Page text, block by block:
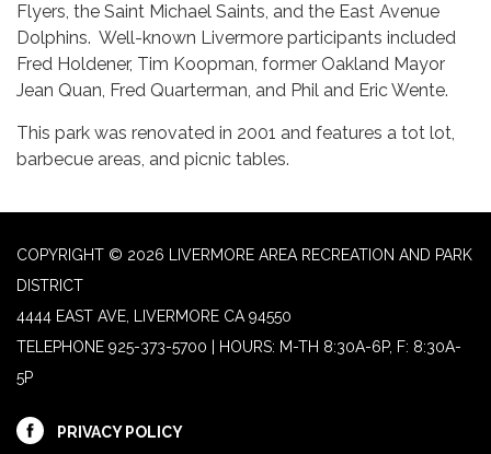
Flyers, the Saint Michael Saints, and the East Avenue
Dolphins. Well-known Livermore participants included
Fred Holdener, Tim Koopman, former Oakland Mayor
Jean Quan, Fred Quarterman, and Phil and Eric Wente.
This park was renovated in 2001 and features a tot lot,
barbecue areas, and picnic tables.
COPYRIGHT © 2026 LIVERMORE AREA RECREATION AND PARK
DISTRICT
4444 EAST AVE, LIVERMORE CA 94550
TELEPHONE 925-373-5700 | HOURS: M-TH 8:30A-6P, F: 8:30A-
5P
PRIVACY POLICY